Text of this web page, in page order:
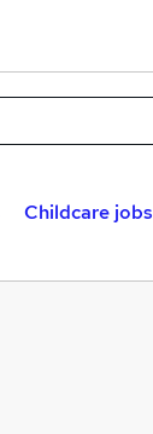
Childcare jobs